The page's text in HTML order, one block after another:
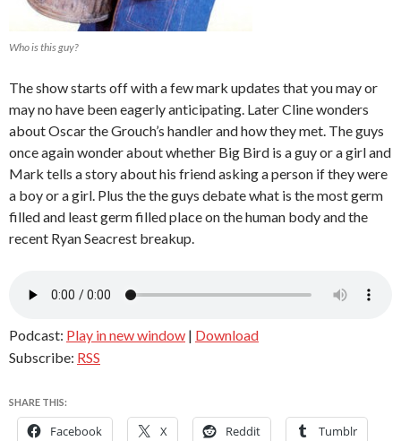
Who is this guy?
The show starts off with a few mark updates that you may or
may no have been eagerly anticipating. Later Cline wonders
about Oscar the Grouch’s handler and how they met. The guys
once again wonder about whether Big Bird is a guy or a girl and
Mark tells a story about his friend asking a person if they were
a boy or a girl. Plus the the guys debate what is the most germ
filled and least germ filled place on the human body and the
recent Ryan Seacrest breakup.
Podcast: Play in new window | Download
Subscribe: RSS
SHARE THIS:
Facebook X Reddit Tumblr